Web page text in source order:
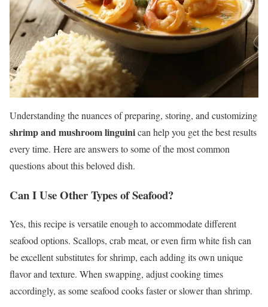
Understanding the nuances of preparing, storing, and customizing
shrimp and mushroom linguinican help you get the best results
every time. Here are answers to some of the most common
questions about this beloved dish.
Can I Use Other Types of Seafood?
Yes, this recipe is versatile enough to accommodate different
seafood options. Scallops, crab meat, or even firm white fish can
be excellent substitutes for shrimp, each adding its own unique
flavor and texture. When swapping, adjust cooking times
accordingly, as some seafood cooks faster or slower than shrimp.